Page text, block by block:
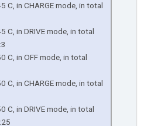
C, in CHARGE mode, in total
C, in DRIVE mode, in total
C, in OFF mode, in total
C, in CHARGE mode, in total
C, in DRIVE mode, in total